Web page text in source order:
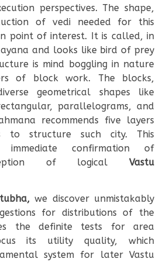
perspectives. The shape,
of vedi needed for this
point of interest. It is called, in
and looks like bird of prey
is mind boggling in nature
of block work. The blocks,
geometrical shapes like
parallelograms, and
recommends five layers
to structure such city. This
immediate confirmation of
of logical Vastu
we discover unmistakably
for distributions of the
the definite tests for area
its utility quality, which
system for later Vastu